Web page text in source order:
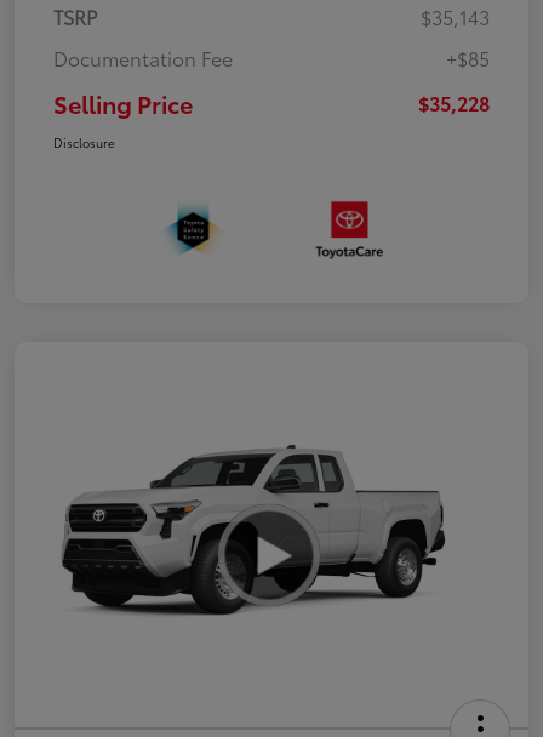
TSRP
$35,143
Documentation Fee
+$85
Selling Price $35,228
Disclosure